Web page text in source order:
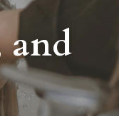
and